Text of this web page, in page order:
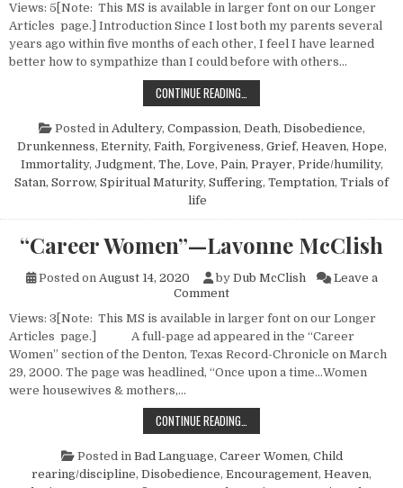
Views: 5[Note: This MS is available in larger font on our Longer
Articles page.] Introduction Since I lost both my parents several
years ago within five months of each other, I feel I have learned
better how to sympathize than I could before with others…
CONTINUE READING…
Posted in Adultery, Compassion, Death, Disobedience,
Drunkenness, Eternity, Faith, Forgiveness, Grief, Heaven, Hope,
Immortality, Judgment, The, Love, Pain, Prayer, Pride/humility,
Satan, Sorrow, Spiritual Maturity, Suffering, Temptation, Trials of
life
“Career Women”—Lavonne McClish
Posted on August 14, 2020 by Dub McClish
Leave a
Commenton “Career
Views: 3[Note: This MS is available in larger font on our Longer
Articles page.] A full-page ad appeared in the “Career
Women” section of the Denton, Texas Record-Chronicle on March
29, 2000. The page was headlined, “Once upon a time…Women
were housewives & mothers,…
CONTINUE READING…
Posted in Bad Language, Career Women, Child
rearing/discipline, Disobedience, Encouragement, Heaven,